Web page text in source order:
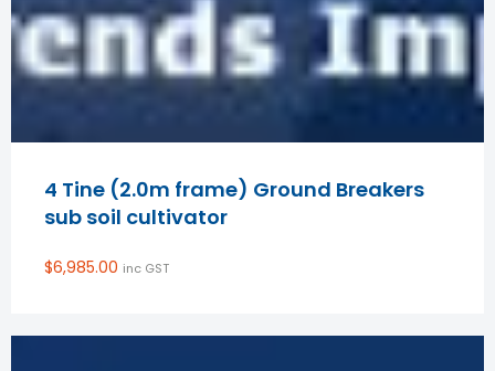
4 Tine (2.0m frame) Ground Breakers
sub soil cultivator
$6,985.00 inc GST